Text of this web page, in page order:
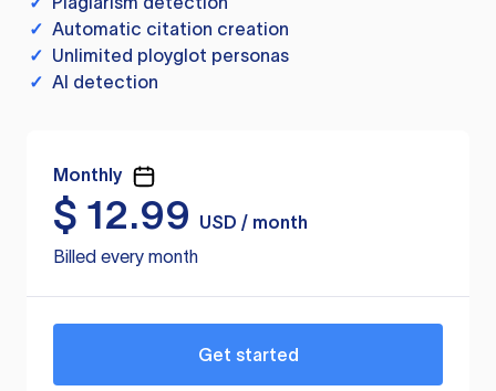
✓ Automatic citation creation
✓ Unlimited ployglot personas
✓ AI detection
Monthly
$ 12.99
USD / month
Billed every month
Get started